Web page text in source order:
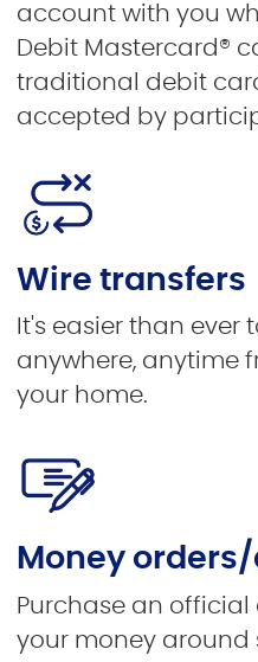
account with you
Debit Mastercard®
traditional debit
accepted by
Wire transfers
It's easier than ever
anywhere, anytime
your home.
Money
Purchase an
your money around